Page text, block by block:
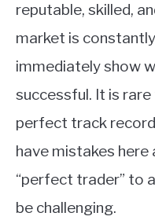
reputable, skilled,
market is
immediately show
successful. It is
perfect track
have mistakes here
“perfect trader” to
be challenging.